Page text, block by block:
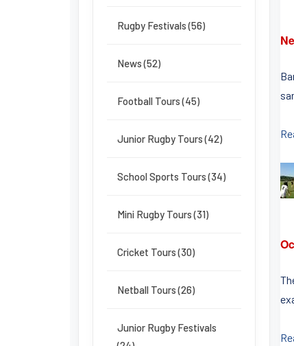
Rugby Festivals (56)
News (52)
Football Tours (45)
Junior Rugby Tours (42)
School Sports Tours (34)
Mini Rugby Tours (31)
Cricket Tours (30)
Netball Tours (26)
Junior Rugby Festivals